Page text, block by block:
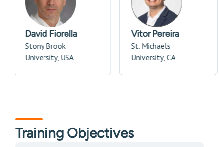
David Fiorella
Stony Brook
University, USA
Vitor Pereira
St. Michaels
University, CA
Training Objectives